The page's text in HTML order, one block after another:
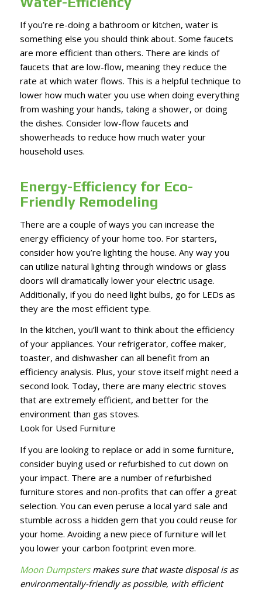
If you’re re-doing a bathroom or kitchen, water is
something else you should think about. Some faucets
are more efficient than others. There are kinds of
faucets that are low-flow, meaning they reduce the
rate at which water flows. This is a helpful technique to
lower how much water you use when doing everything
from washing your hands, taking a shower, or doing
the dishes. Consider low-flow faucets and
showerheads to reduce how much water your
household uses.
Energy-Efficiency for Eco-
Friendly Remodeling
There are a couple of ways you can increase the
energy efficiency of your home too. For starters,
consider how you’re lighting the house. Any way you
can utilize natural lighting through windows or glass
doors will dramatically lower your electric usage.
Additionally, if you do need light bulbs, go for LEDs as
they are the most efficient type.
In the kitchen, you’ll want to think about the efficiency
of your appliances. Your refrigerator, coffee maker,
toaster, and dishwasher can all benefit from an
efficiency analysis. Plus, your stove itself might need a
second look. Today, there are many electric stoves
that are extremely efficient, and better for the
environment than gas stoves.
Look for Used Furniture
If you are looking to replace or add in some furniture,
consider buying used or refurbished to cut down on
your impact. There are a number of refurbished
furniture stores and non-profits that can offer a great
selection. You can even peruse a local yard sale and
stumble across a hidden gem that you could reuse for
your home. Avoiding a new piece of furniture will let
you lower your carbon footprint even more.
Moon Dumpstersmakes sure that waste disposal is as
environmentally-friendly as possible, with efficient